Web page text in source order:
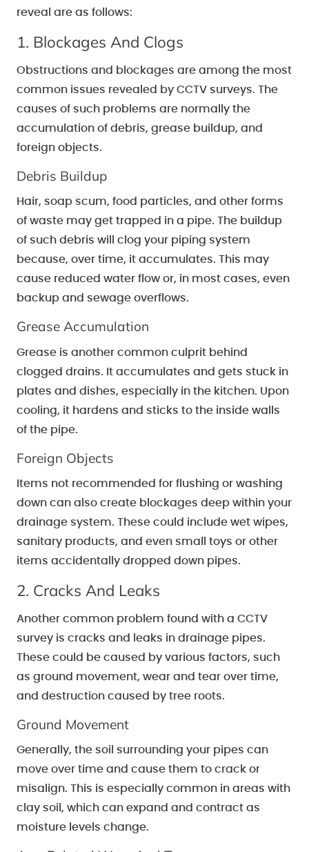
reveal are as follows:
1. Blockages And Clogs
Obstructions and blockages are among the most
common issues revealed by CCTV surveys. The
causes of such problems are normally the
accumulation of debris, grease buildup, and
foreign objects.
Debris Buildup
Hair, soap scum, food particles, and other forms
of waste may get trapped in a pipe. The buildup
of such debris will clog your piping system
because, over time, it accumulates. This may
cause reduced water flow or, in most cases, even
backup and sewage overflows.
Grease Accumulation
Grease is another common culprit behind
clogged drains. It accumulates and gets stuck in
plates and dishes, especially in the kitchen. Upon
cooling, it hardens and sticks to the inside walls
of the pipe.
Foreign Objects
Items not recommended for flushing or washing
down can also create blockages deep within your
drainage system. These could include wet wipes,
sanitary products, and even small toys or other
items accidentally dropped down pipes.
2. Cracks And Leaks
Another common problem found with a CCTV
survey is cracks and leaks in drainage pipes.
These could be caused by various factors, such
as ground movement, wear and tear over time,
and destruction caused by tree roots.
Ground Movement
Generally, the soil surrounding your pipes can
move over time and cause them to crack or
misalign. This is especially common in areas with
clay soil, which can expand and contract as
moisture levels change.